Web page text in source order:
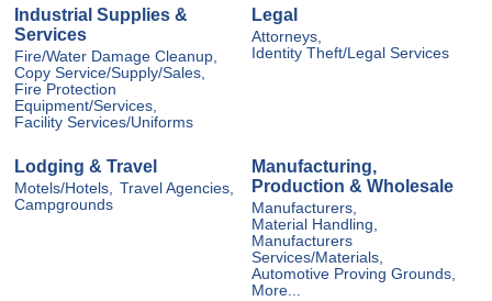
Industrial Supplies &
Services
Fire/Water Damage Cleanup,
Copy Service/Supply/Sales,
Fire Protection
Equipment/Services,
Facility Services/Uniforms
Legal
Attorneys,
Identity Theft/Legal Services
Lodging & Travel
Motels/Hotels, Travel Agencies,
Campgrounds
Manufacturing,
Production & Wholesale
Manufacturers,
Material Handling,
Manufacturers
Services/Materials,
Automotive Proving Grounds,
More...